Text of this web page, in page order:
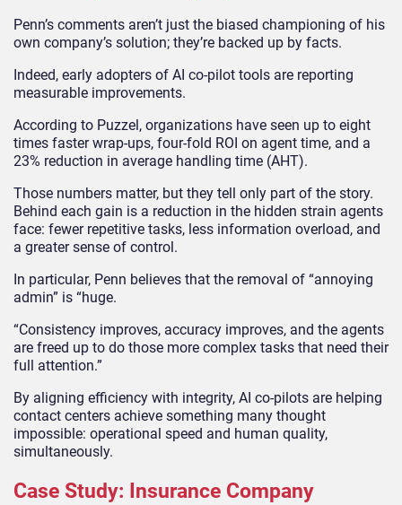
Penn’s comments aren’t just the biased championing of his
own company’s solution; they’re backed up by facts.
Indeed, early adopters of AI co-pilot tools are reporting
measurable improvements.
According to Puzzel, organizations have seen up to eight
times faster wrap-ups, four-fold ROI on agent time, and a
23% reduction in average handling time (AHT).
Those numbers matter, but they tell only part of the story.
Behind each gain is a reduction in the hidden strain agents
face: fewer repetitive tasks, less information overload, and
a greater sense of control.
In particular, Penn believes that the removal of “annoying
admin” is “huge.
“Consistency improves, accuracy improves, and the agents
are freed up to do those more complex tasks that need their
full attention.”
By aligning efficiency with integrity, AI co-pilots are helping
contact centers achieve something many thought
impossible: operational speed and human quality,
simultaneously.
Case Study: Insurance Company